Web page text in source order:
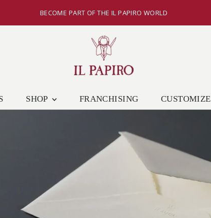
BECOME PART OF THE IL PAPIRO WORLD
SHOP FRANCHISING CUSTOMIZE